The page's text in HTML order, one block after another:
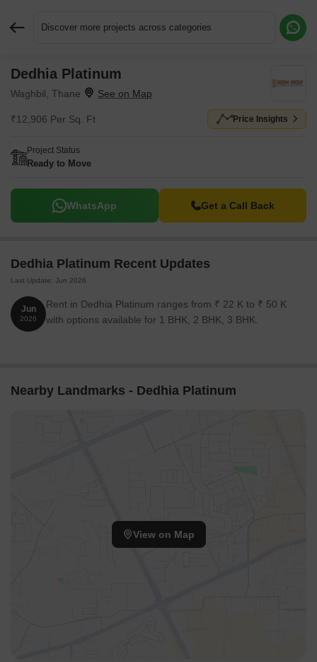
Discover more projects across categories
Dedhia Platinum
Waghbil, Thane
₹12,906 Per Sq. Ft Price Insights
Project Status
Ready to Move
WhatsApp Get a Call Back
Dedhia Platinum Recent Updates
Last Update: Jun 2026
Jun
2026
Rent in Dedhia Platinum ranges from ₹ 22 K to ₹ 50 K
with options available for 1 BHK, 2 BHK, 3 BHK.
Nearby Landmarks - Dedhia Platinum
View on Map
Request More Information or a Callback